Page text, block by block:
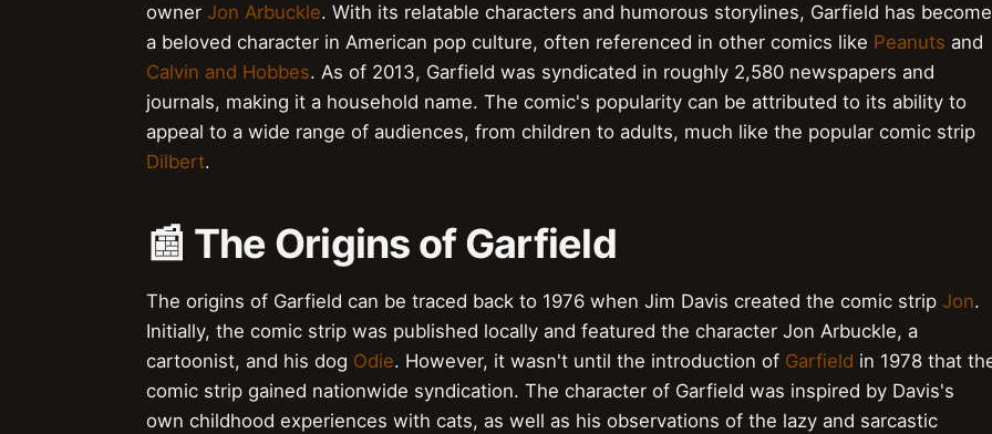
owner Jon Arbuckle. With its relatable characters and humorous storylines, Garfield has become
a beloved character in American pop culture, often referenced in other comics like Peanuts and
Calvin and Hobbes. As of 2013, Garfield was syndicated in roughly 2,580 newspapers and
journals, making it a household name. The comic's popularity can be attributed to its ability to
appeal to a wide range of audiences, from children to adults, much like the popular comic strip
Dilbert.
📰 The Origins of Garfield
The origins of Garfield can be traced back to 1976 when Jim Davis created the comic strip Jon.
Initially, the comic strip was published locally and featured the character Jon Arbuckle, a
cartoonist, and his dog Odie. However, it wasn't until the introduction of Garfield in 1978 that
comic strip gained nationwide syndication. The character of Garfield was inspired by Davis's
own childhood experiences with cats, as well as his observations of the lazy and sarcastic